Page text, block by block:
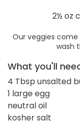
2½ oz
Our veggies
wash
What you'll
4 Tbsp unsalted
1 large egg
neutral oil
kosher salt